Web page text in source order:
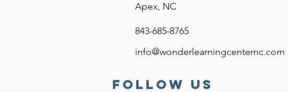
Apex, NC
843-685-8765
info@wonderlearningcenternc.com
FOllow US